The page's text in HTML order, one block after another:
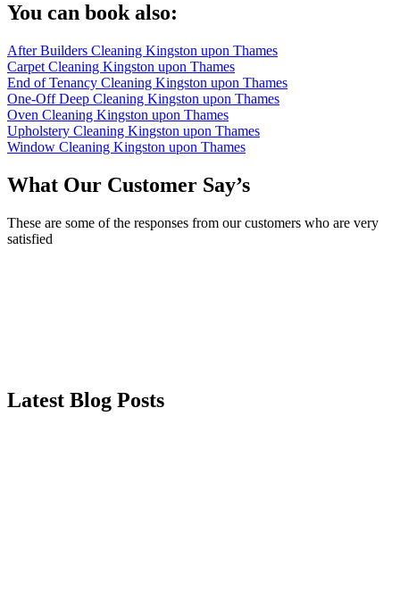
You can book also:
After Builders Cleaning Kingston upon Thames
Carpet Cleaning Kingston upon Thames
End of Tenancy Cleaning Kingston upon Thames
One-Off Deep Cleaning Kingston upon Thames
Oven Cleaning Kingston upon Thames
Upholstery Cleaning Kingston upon Thames
Window Cleaning Kingston upon Thames
What Our Customer Say’s
These are some of the responses from our customers who are very
satisfied
Latest Blog Posts